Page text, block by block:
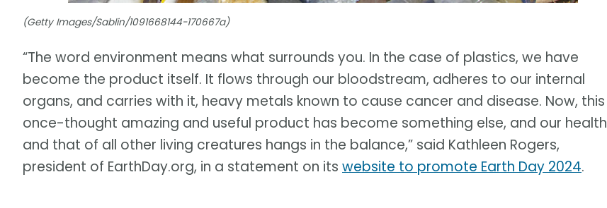
(Getty Images/Sablin/1091668144-170667a)
“The word environment means what surrounds you. In the case of plastics, we have
become the product itself. It flows through our bloodstream, adheres to our internal
organs, and carries with it, heavy metals known to cause cancer and disease. Now, this
once-thought amazing and useful product has become something else, and our health
and that of all other living creatures hangs in the balance,” said Kathleen Rogers,
president of EarthDay.org, in a statement on its website to promote Earth Day 2024.